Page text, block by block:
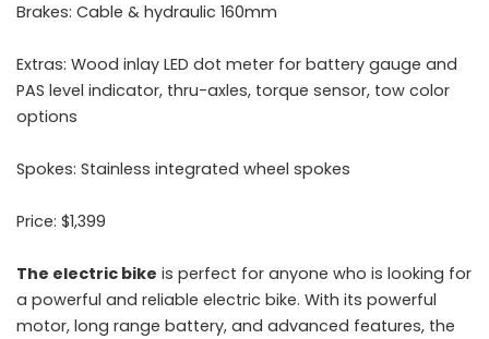
Brakes: Cable & hydraulic 160mm
Extras: Wood inlay LED dot meter for battery gauge and
PAS level indicator, thru-axles, torque sensor, tow color
options
Spokes: Stainless integrated wheel spokes
Price: $1,399
The electric bike is perfect for anyone who is looking for
a powerful and reliable electric bike. With its powerful
motor, long range battery, and advanced features, the